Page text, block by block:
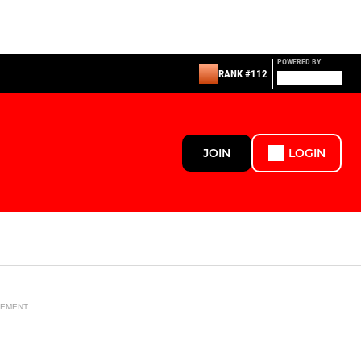
RANK #112
POWERED BY
JOIN LOGIN